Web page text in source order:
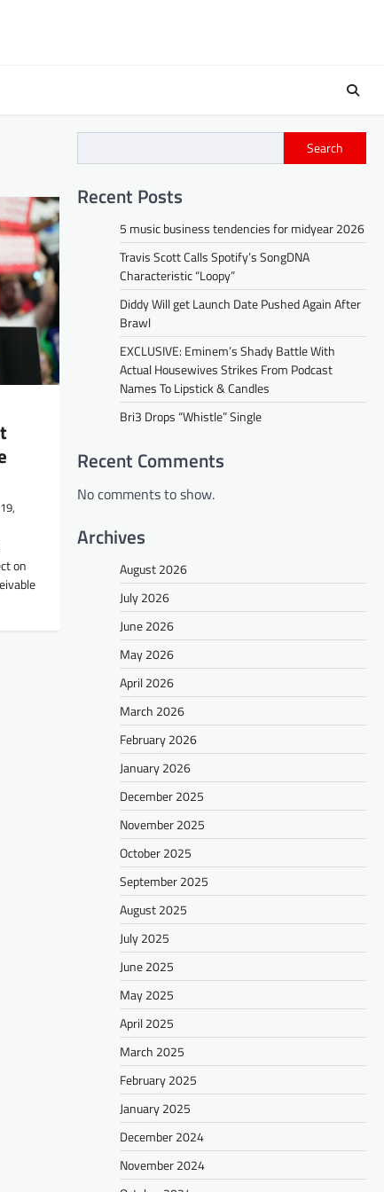
on
Search
Recent Posts
5 music business tendencies for midyear 2026
Travis Scott Calls Spotify’s SongDNA
Characteristic “Loopy”
Diddy Will get Launch Date Pushed Again After
Brawl
EXCLUSIVE: Eminem’s Shady Battle With
Actual Housewives Strikes From Podcast
Names To Lipstick & Candles
Bri3 Drops “Whistle” Single
Recent Comments
No comments to show.
Archives
August 2026
July 2026
June 2026
May 2026
April 2026
March 2026
February 2026
January 2026
December 2025
November 2025
October 2025
September 2025
August 2025
July 2025
June 2025
May 2025
April 2025
March 2025
February 2025
January 2025
December 2024
November 2024